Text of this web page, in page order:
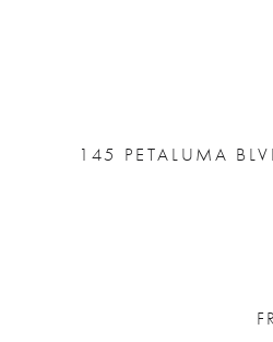
145 PETALUMA